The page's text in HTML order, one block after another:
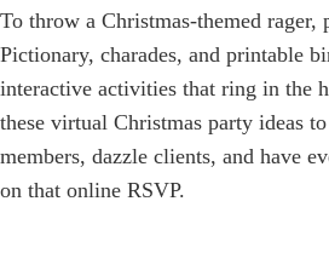
To throw a Christmas-themed rager,
Pictionary, charades, and printable
interactive activities that ring in the
these virtual Christmas party ideas
members, dazzle clients, and have
on that online RSVP.